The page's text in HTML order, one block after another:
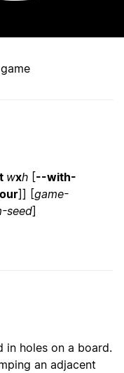
wxh [--with-
]] [game-
seed]
in holes on a board.
an adjacent